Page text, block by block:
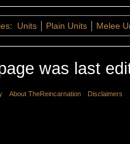
: Units Plain Units Melee
was last
About TheReincarnation Disclaimers